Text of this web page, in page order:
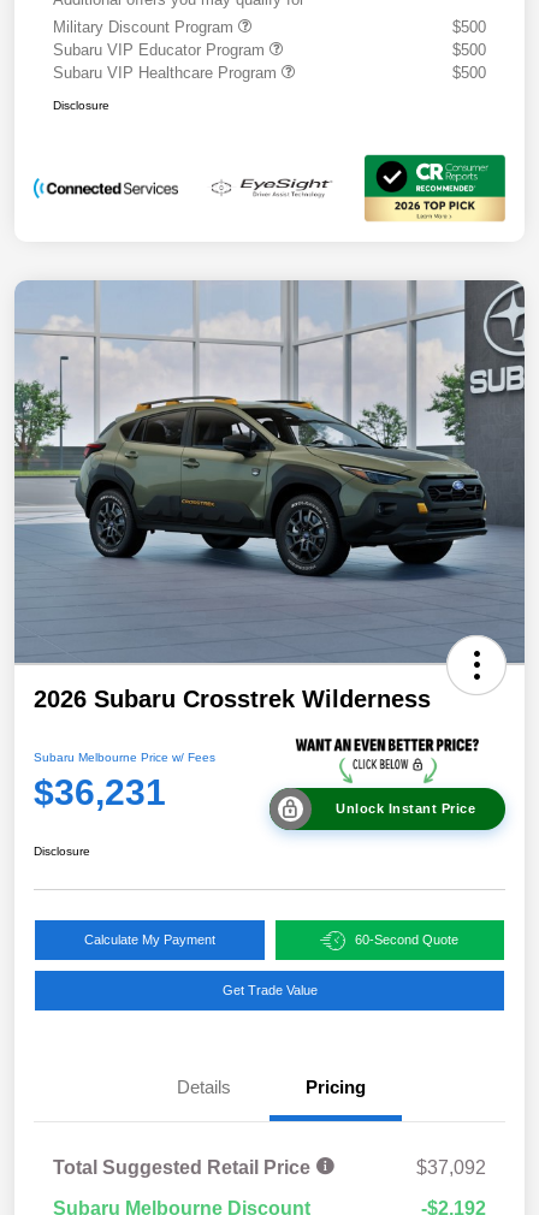
Military Discount Program
$500
Subaru VIP Educator Program
$500
Subaru VIP Healthcare Program
$500
Disclosure
2026 Subaru Crosstrek Wilderness
Subaru Melbourne Price w/ Fees
$36,231 Unlock Instant Price
Disclosure
Calculate My Payment 60-Second Quote
Get Trade Value
Details Pricing
Total Suggested Retail Price
$37,092
Subaru Melbourne Discount
-$2,192